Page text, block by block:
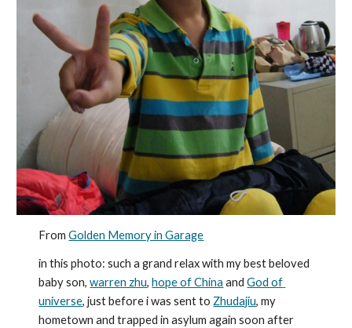
From Golden Memory in Garage
in this photo: such a grand relax with my best beloved
baby son, warren zhu, hope of China and God of
universe, just before i was sent to Zhudajiu, my
hometown and trapped in asylum again soon after